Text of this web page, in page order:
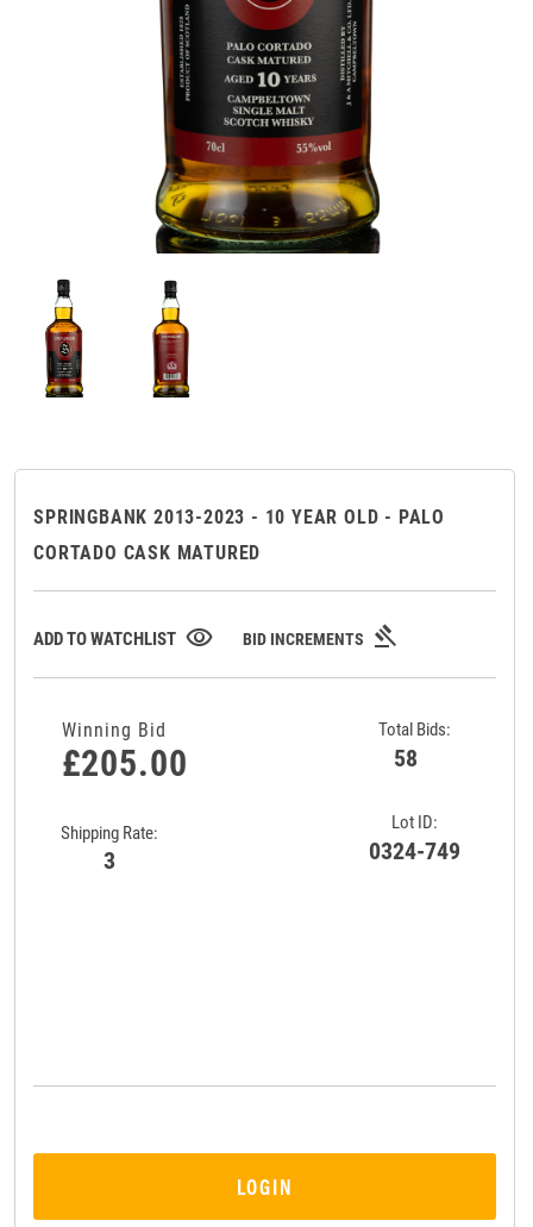
SPRINGBANK 2013-2023 - 10 YEAR OLD - PALO
CORTADO CASK MATURED
ADD TO WATCHLIST visibility BID INCREMENTS gavel
Lot ID:
0324-749
Shipping Rate:
3
Total Bids:
58
Winning Bid
£205.00
LOGIN